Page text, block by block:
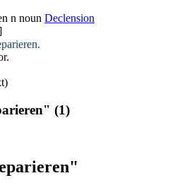
n noun Declension
.
(1)